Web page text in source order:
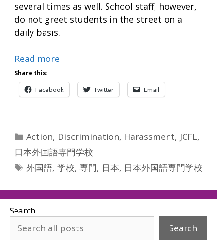
several times as well. School staff, however,
do not greet students in the street on a
daily basis.
Read more
Share this:
Facebook Twitter Email
Categories
Action, Discrimination, Harassment, JCFL,
日本外国語専門学校
Tags
外国語, 学校, 専門, 日本, 日本外国語専門学校
Search
Search